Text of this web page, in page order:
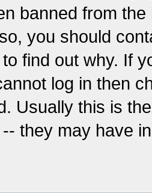
banned from
you should
find out why. If
log in then
Usually this is
they may have